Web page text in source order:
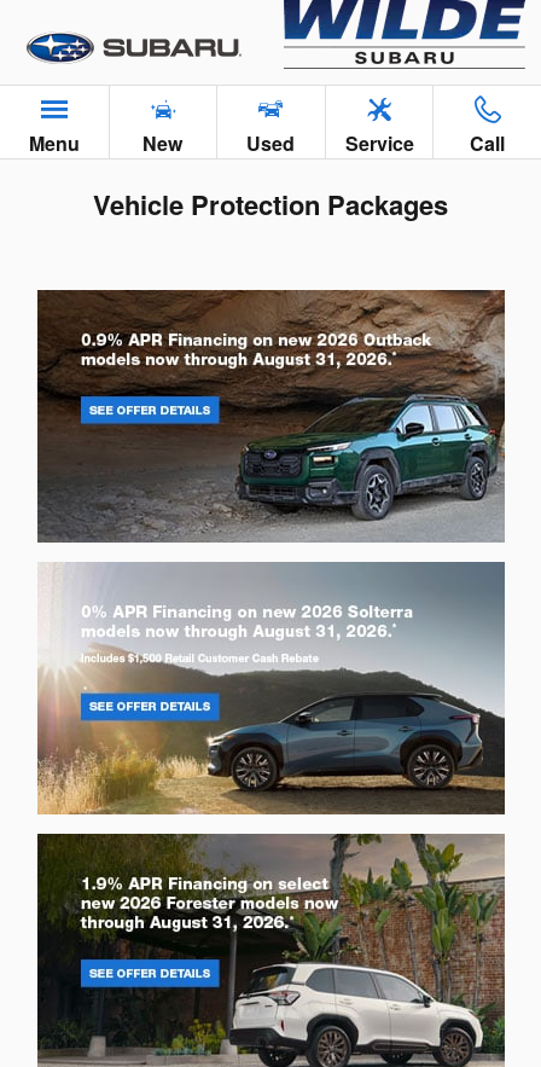
Menu New Used Service Call
Vehicle Protection Packages